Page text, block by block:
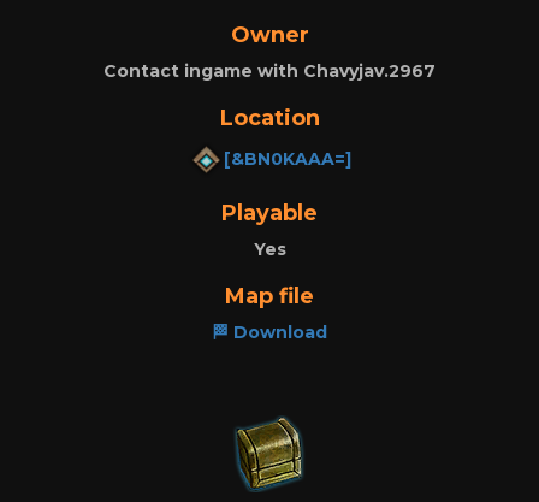
Owner
Contact ingame with Chavyjav.2967
Location
[&BN0KAAA=]
Playable
Yes
Map file
🏁 Download